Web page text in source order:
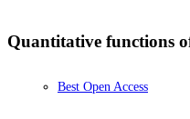
Quantitative functions
Best Open Access